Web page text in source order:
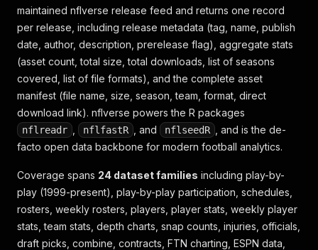
maintained nflverse release feed and returns one record
per release, including release metadata (tag, name, publish
date, author, description, prerelease flag), aggregate stats
(asset count, total size, total downloads, list of seasons
covered, list of file formats), and the complete asset
manifest (file name, size, season, team, format, direct
download link). nflverse powers the R packages
nflreadr nflfastR , and nflseedR
, and is the de-
facto open data backbone for modern football analytics.
Coverage spans 24 dataset families including play-by-
play (1999-present), play-by-play participation, schedules,
rosters, weekly rosters, players, player stats, weekly player
stats, team stats, depth charts, snap counts, injuries, officials,
draft picks, combine, contracts, FTN charting, ESPN data,